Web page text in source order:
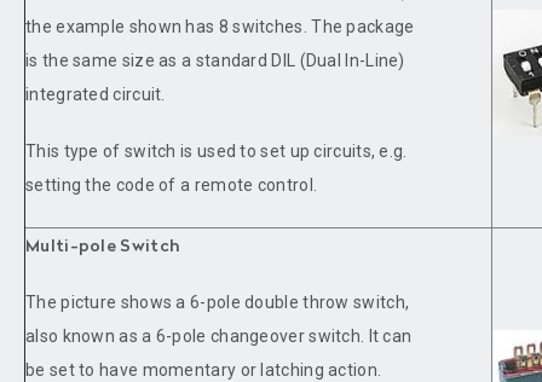
the example shown has 8 switches. The package
is the same size as a standard DIL (Dual In-Line)
integrated circuit.
This type of switch is used to set up circuits, e.g.
setting the code of a remote control.
Multi-pole Switch
The picture shows a 6-pole double throw switch,
also known as a 6-pole changeover switch. It can
be set to have momentary or latching action.